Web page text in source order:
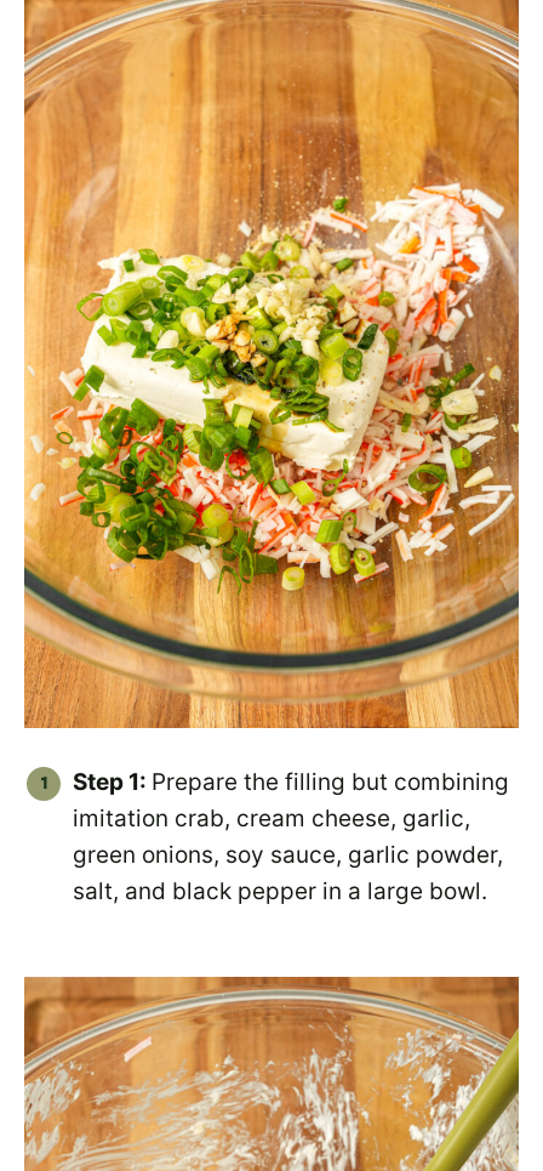
Step 1: Prepare the filling but combining
imitation crab, cream cheese, garlic,
green onions, soy sauce, garlic powder,
salt, and black pepper in a large bowl.